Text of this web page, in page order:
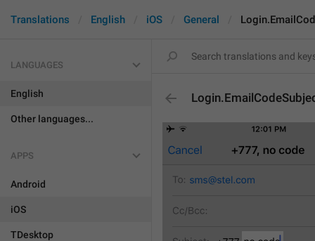
Translations English iOS General
LANGUAGES
English
Other languages...
APPS
Android
iOS
TDesktop